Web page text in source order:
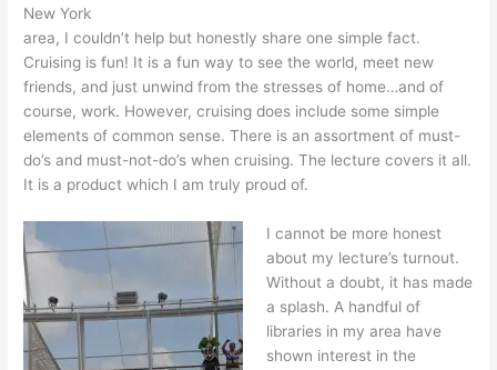
New York
area, I couldn’t help but honestly share one simple fact.
Cruising is fun! It is a fun way to see the world, meet new
friends, and just unwind from the stresses of home…and of
course, work. However, cruising does include some simple
elements of common sense. There is an assortment of must-
do’s and must-not-do’s when cruising. The lecture covers it all.
It is a product which I am truly proud of.
I cannot be more honest
about my lecture’s turnout.
Without a doubt, it has made
a splash. A handful of
libraries in my area have
shown interest in the